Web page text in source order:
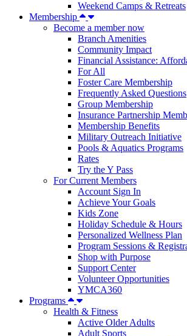
Weekend Camps & Retreats
Membership
Become a member now
Branch Amenities
Community Impact
Financial Assistance:
For All
Foster Care Membership
Frequently Asked Questions
Group Membership
Insurance Partnership
Membership Benefits
Military Outreach Initiative
Pools & Aquatics Programs
Rates
Try the Y Pass
For Current Members
Account Sign In
Achieve Your Goals
Kids Zone
Holiday Schedule & Hours
Personalized Wellness Plan
Program Sessions &
Shop with Purpose
Support Center
Volunteer Opportunities
YMCA360
Programs
Health & Fitness
Active Older Adults
Adult Sports